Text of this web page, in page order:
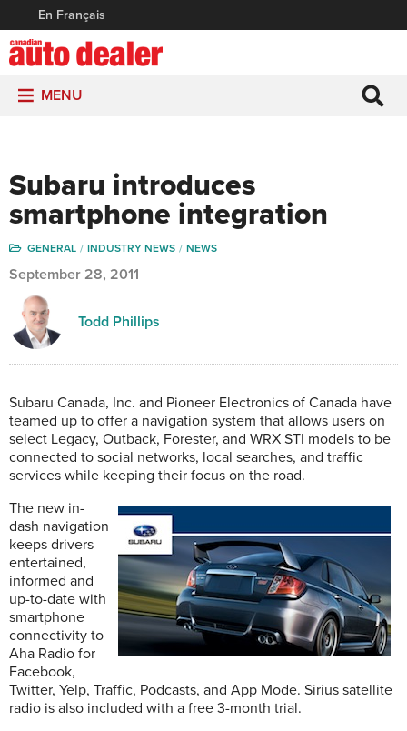
En Français
MENU
Subaru introduces
smartphone integration
GENERAL INDUSTRY NEWS NEWS
September 28, 2011
Todd Phillips
Subaru Canada, Inc. and Pioneer Electronics of Canada have
teamed up to offer a navigation system that allows users on
select Legacy, Outback, Forester, and WRX STI models to be
connected to social networks, local searches, and traffic
services while keeping their focus on the road.
The new in-
dash navigation
keeps drivers
entertained,
informed and
up-to-date with
smartphone
connectivity to
Aha Radio for
Facebook,
Twitter, Yelp, Traffic, Podcasts, and App Mode. Sirius satellite
radio is also included with a free 3-month trial.